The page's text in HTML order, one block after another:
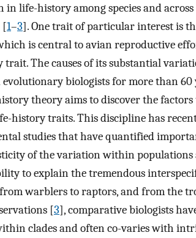
life-history among species and
[1–3]. One trait of particular interest is
is central to avian reproductive
The causes of its substantial
evolutionary biologists for more than 60
theory aims to discover the
history traits. This discipline has
studies that have quantified
of the variation within populations
to explain the tremendous
warblers to raptors, and from the
[3], comparative biologists
clades and often co-varies with